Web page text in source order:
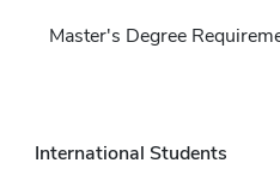
Master's Degree
International Students